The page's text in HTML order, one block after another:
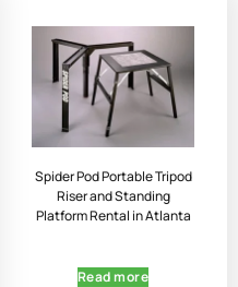
Spider Pod Portable Tripod
Riser and Standing
Platform Rental in Atlanta
Read more